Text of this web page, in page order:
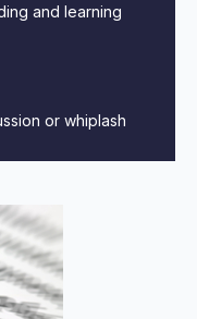
and learning
or whiplash